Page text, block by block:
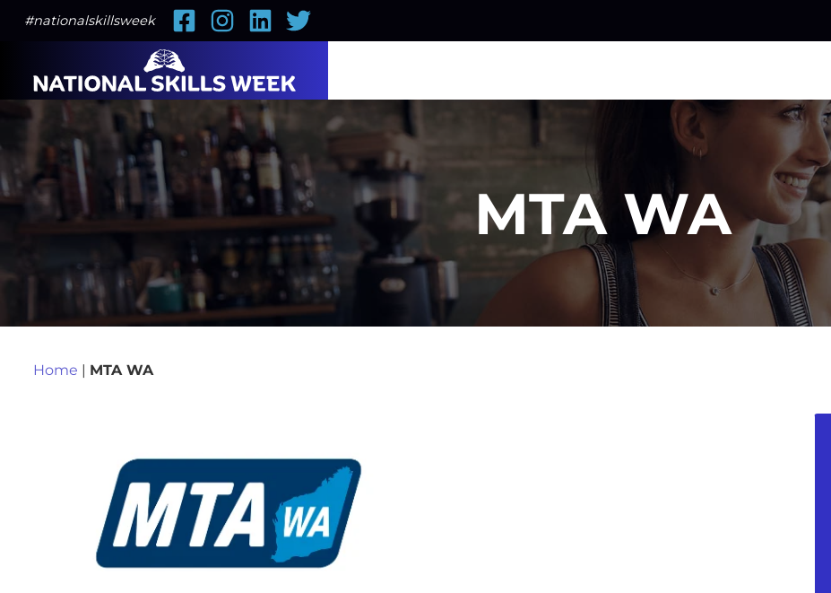
#nationalskillsweek FacebookInstagramLinkedIn
Twitter
MTA WA
Home | MTA WA